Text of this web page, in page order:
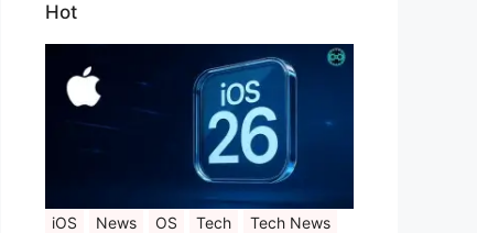
Hot
iOS News OS Tech
Tech News